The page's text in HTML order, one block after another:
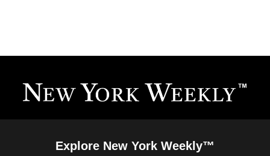
Explore New York Weekly™